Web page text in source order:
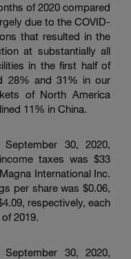
of 2020 compared
due to the COVID-
that resulted in the
at substantially all
in the first half of
28% and 31% in our
of North America
11% in China.
30, 2020,
taxes was $33
Magna International Inc.
per share was$0.06,
, respectively, each
2019.
30, 2020,